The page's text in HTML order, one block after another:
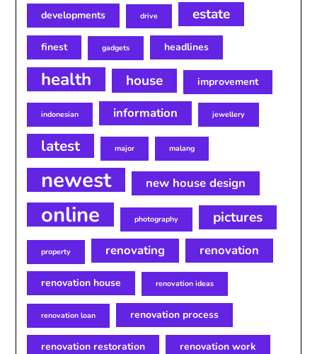
developments drive estate
finest gadgets headlines
health house improvement
indonesian information jewellery
latest major malang
newest new house design
online photography pictures
property renovating renovation
renovation house renovation ideas
renovation loan renovation process
renovation restoration renovation work